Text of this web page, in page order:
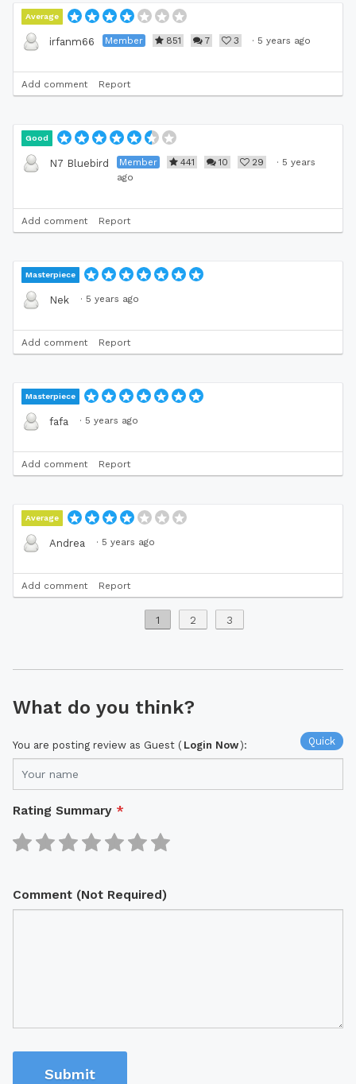
Average
irfanm66 Member 851 7 3 · 5 years ago
Add comment Report
Good
N7 Bluebird Member 441 10 29 · 5 years
ago
Add comment Report
Masterpiece
Nek · 5 years ago
Add comment Report
Masterpiece
fafa · 5 years ago
Add comment Report
Average
Andrea · 5 years ago
Add comment Report
1 2 3
What do you think?
Quick
You are posting review as Guest ( Login Now):
Rating Summary *
Comment (Not Required)
Submit